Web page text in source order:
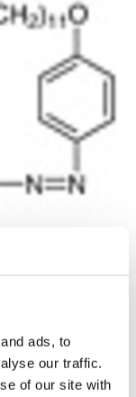
ads, to
our traffic.
of our site with
€836,19
Excl. btw
€1.011,79
Incl. btw
Meer